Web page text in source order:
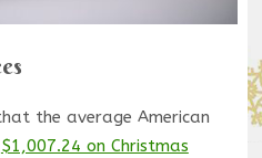
the average American
$1,007.24 on Christmas